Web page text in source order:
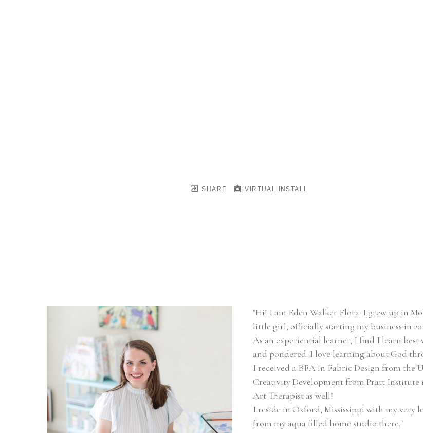
SHARE VIRTUAL INSTALL
"Hi! I am Eden Walker Flora. I grew up in
little girl, officially starting my business in
As an experiential learner, I find I learn best
and pondered. I love learning about God
I received a BFA in Fabric Design from the
Creativity Development from Pratt Institute
Art Therapist as well!
I reside in Oxford, Mississippi with my very
from my aqua filled home studio there."